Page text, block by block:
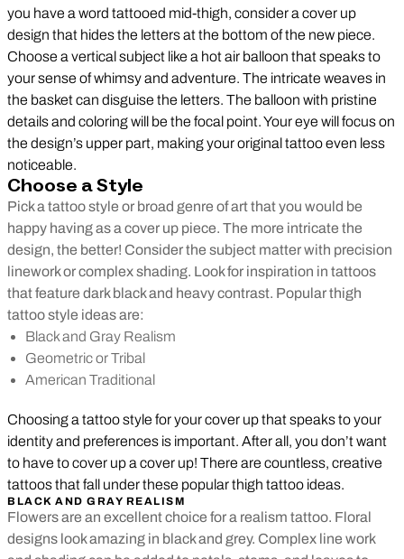
you have a word tattooed mid-thigh, consider a cover up
design that hides the letters at the bottom of the new piece.
Choose a vertical subject like a hot air balloon that speaks to
your sense of whimsy and adventure. The intricate weaves in
the basket can disguise the letters. The balloon with pristine
details and coloring will be the focal point. Your eye will focus on
the design’s upper part, making your original tattoo even less
noticeable.
Choose a Style
Pick a tattoo style or broad genre of art that you would be
happy having as a cover up piece. The more intricate the
design, the better! Consider the subject matter with precision
linework or complex shading. Look for inspiration in tattoos
that feature dark black and heavy contrast. Popular thigh
tattoo style ideas are:
Black and Gray Realism
Geometric or Tribal
American Traditional
Choosing a tattoo style for your cover up that speaks to your
identity and preferences is important. After all, you don’t want
to have to cover up a cover up! There are countless, creative
tattoos that fall under these popular thigh tattoo ideas.
BLACK AND GRAY REALISM
Flowers are an excellent choice for a realism tattoo. Floral
designs look amazing in black and grey. Complex line work